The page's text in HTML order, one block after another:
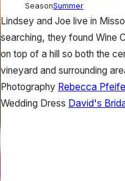
SeasonSummer
Lindsey and Joe live in
searching, they found Wine
on top of a hill so both the
vineyard and surrounding
Photography Rebecca
Wedding Dress David's